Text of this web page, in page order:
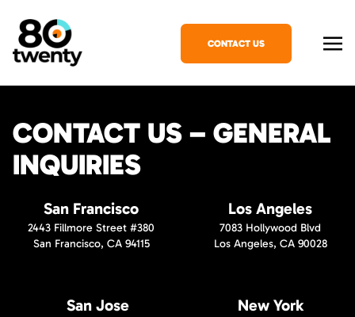
CONTACT US
CONTACT US – GENERAL
INQUIRIES
San Francisco
2443 Fillmore Street #380
San Francisco, CA 94115
Los Angeles
7083 Hollywood Blvd
Los Angeles, CA 90028
San Jose New York